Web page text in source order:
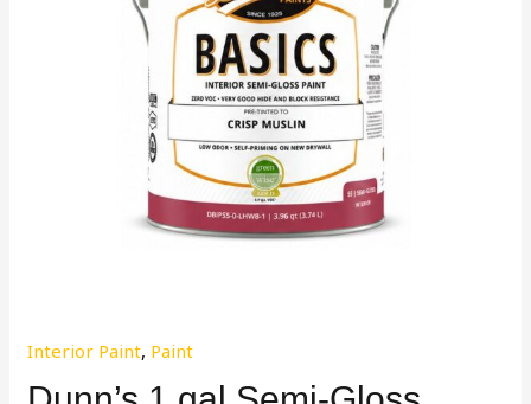
Interior Paint, Paint